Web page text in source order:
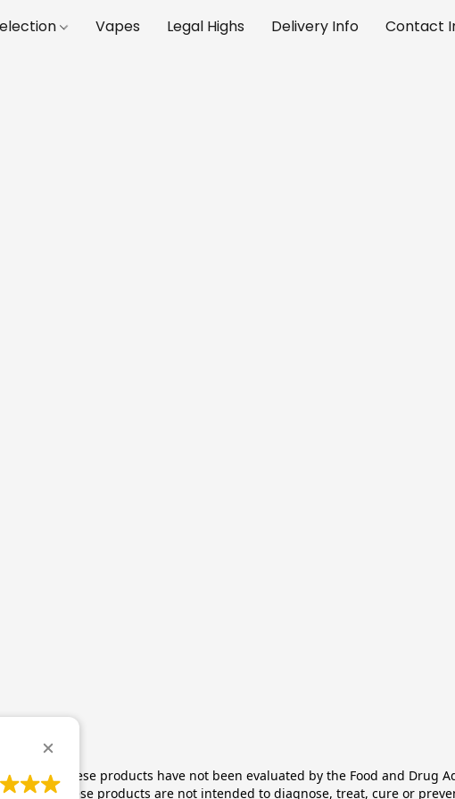
Vapes Legal Highs Delivery Info Contact
these products have not been evaluated by the Food and Drug
research. These products are not intended to diagnose, treat, cure or